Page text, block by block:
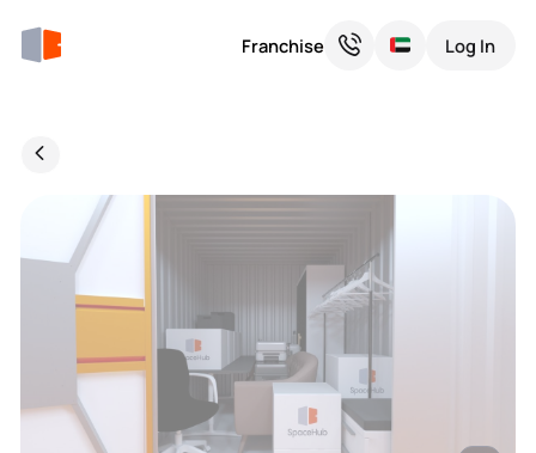
Franchise Log In